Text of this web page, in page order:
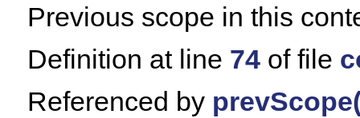
Previous scope in this
Definition at line 74 of file
Referenced by